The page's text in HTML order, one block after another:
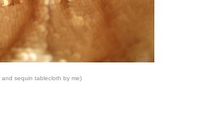
and sequin tablecloth by me)